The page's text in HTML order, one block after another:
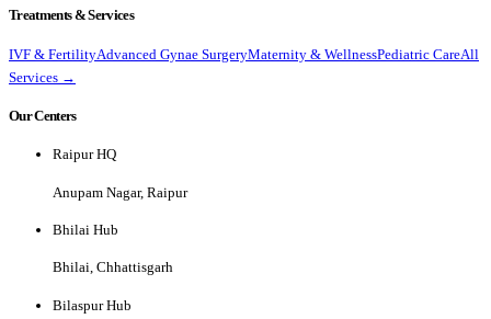
Treatments & Services
IVF & FertilityAdvanced Gynae SurgeryMaternity & WellnessPediatric CareAll
Services →
Our Centers
Raipur HQ
Anupam Nagar, Raipur
Bhilai Hub
Bhilai, Chhattisgarh
Bilaspur Hub